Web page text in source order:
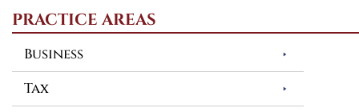
PRACTICE AREAS
Business
Tax